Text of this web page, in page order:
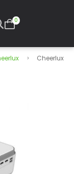
0
Cheerlux